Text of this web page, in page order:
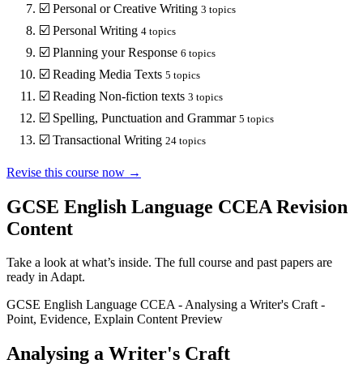
☑️ Personal or Creative Writing 3 topics
☑️ Personal Writing 4 topics
☑️ Planning your Response 6 topics
☑️ Reading Media Texts 5 topics
☑️ Reading Non-fiction texts 3 topics
☑️ Spelling, Punctuation and Grammar 5 topics
☑️ Transactional Writing 24 topics
Revise this course now →
GCSE English Language CCEA Revision
Content
Take a look at what’s inside. The full course and past papers are
ready in Adapt.
GCSE English Language CCEA-Analysing a Writer's Craft-
Point, Evidence, Explain Content Preview
Analysing a Writer's Craft